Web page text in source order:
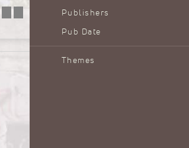
Publishers
Pub Date
Themes